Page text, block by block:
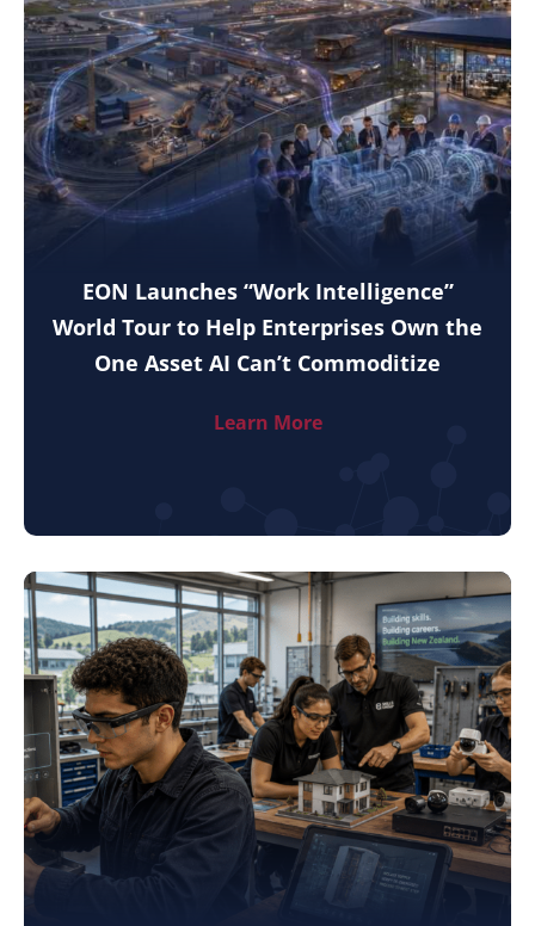
EON Launches “Work Intelligence”
World Tour to Help Enterprises Own the
One Asset AI Can’t Commoditize
Learn More